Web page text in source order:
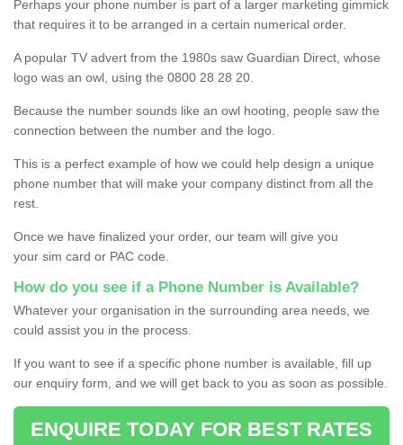
Perhaps your phone number is part of a larger marketing gimmick
that requires it to be arranged in a certain numerical order.
A popular TV advert from the 1980s saw Guardian Direct, whose
logo was an owl, using the 0800 28 28 20.
Because the number sounds like an owl hooting, people saw the
connection between the number and the logo.
This is a perfect example of how we could help design a unique
phone number that will make your company distinct from all the
rest.
Once we have finalized your order, our team will give you
your sim card or PAC code.
How do you see if a Phone Number is Available?
Whatever your organisation in the surrounding area needs, we
could assist you in the process.
If you want to see if a specific phone number is available, fill up
our enquiry form, and we will get back to you as soon as possible.
ENQUIRE TODAY FOR BEST RATES